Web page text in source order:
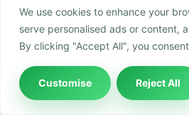
We use cookies to enhance your
serve personalised ads or content,
By clicking "Accept All", you
Customise Reject All
process, indicating which
for recycling and how many
Make sure your Boots
linked to the app to track